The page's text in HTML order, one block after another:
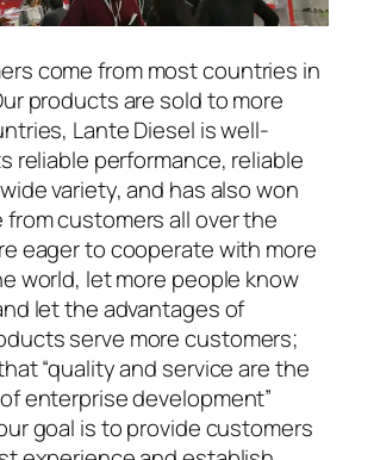
come from most countries in
products are sold to more
Lante Diesel is well-
reliable performance, reliable
variety, and has also won
from customers all over the
eager to cooperate with more
world, let more people know
let the advantages of
serve more customers;
“quality and service are the
enterprise development”
goal is to provide customers